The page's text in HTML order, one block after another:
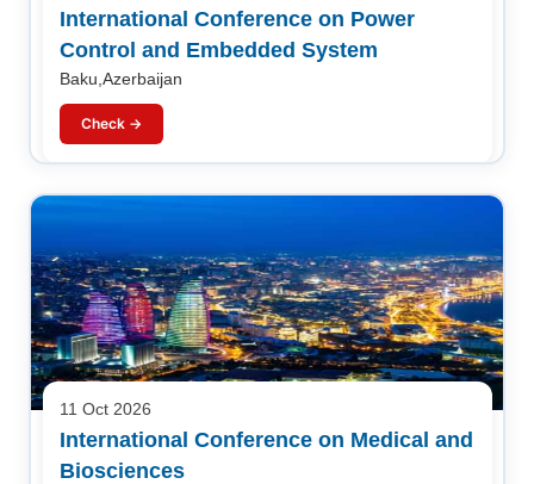
International Conference on Power
Control and Embedded System
Baku,Azerbaijan
Check →
11 Oct 2026
International Conference on Medical and
Biosciences